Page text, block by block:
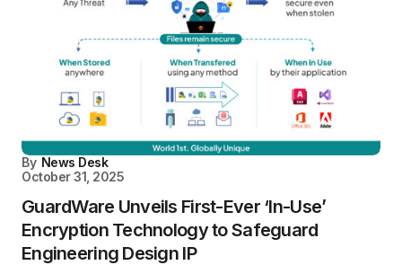
By News Desk
October 31, 2025
GuardWare Unveils First-Ever ‘In-Use’
Encryption Technology to Safeguard
Engineering Design IP